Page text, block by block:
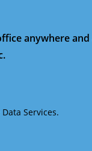
anywhere and
Services.